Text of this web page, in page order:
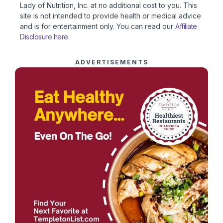
Lady of Nutrition, Inc. at no additional cost to you. This
site is not intended to provide health or medical advice
and is for entertainment only. You can read our Affiliate
Disclosure here.
ADVERTISEMENTS